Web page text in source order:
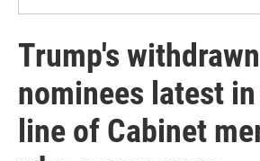
Trump's withdrawn
nominees latest
line of Cabinet